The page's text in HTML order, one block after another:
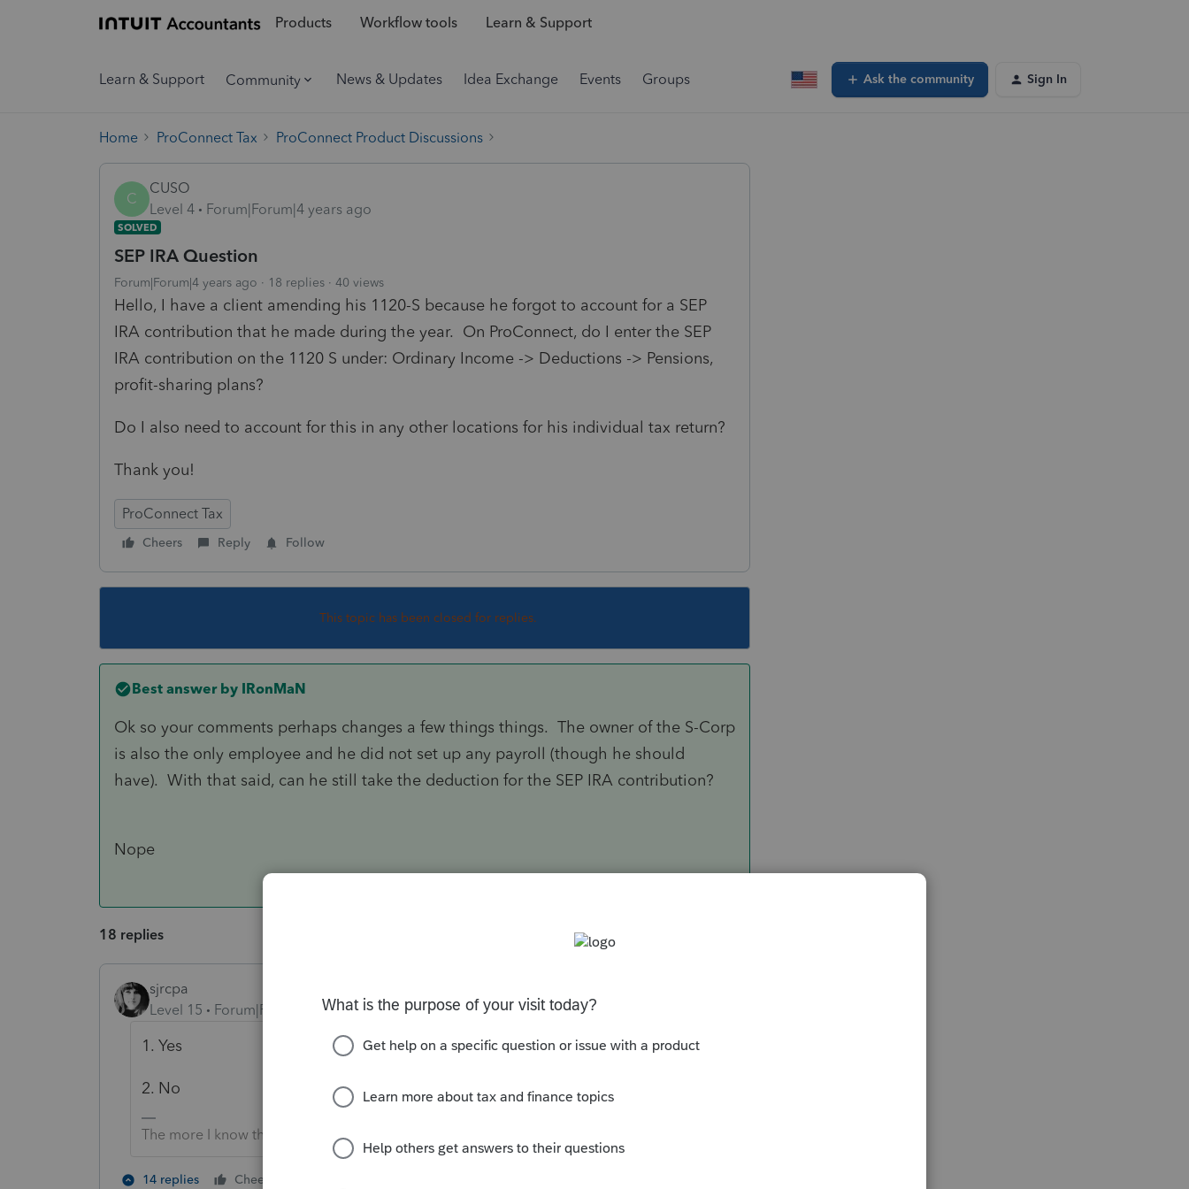
Products Workflow tools Learn & Support
Learn & Support Community News & Updates Idea Exchange Events Groups Ask the community Sign In
Home ProConnect Tax ProConnect Product Discussions
C
CUSO
Level 4
Forum|Forum|4 years ago
SOLVED
SEP IRA Question
Forum|Forum|4 years ago 18 replies 40 views
Hello, I have a client amending his 1120-S because he forgot to account for a SEP
IRA contribution that he made during the year. On ProConnect, do I enter the SEP
IRA contribution on the 1120 S under: Ordinary Income -> Deductions -> Pensions,
profit-sharing plans?
Do I also need to account for this in any other locations for his individual tax return?
Thank you!
ProConnect Tax
Cheers Reply Follow
This topic has been closed for replies.
Best answer by IRonMaN
Ok so your comments perhaps changes a few things things. The owner of the S-Corp
is also the only employee and he did not set up any payroll (though he should
have). With that said, can he still take the deduction for the SEP IRA contribution?
Nope
18 replies
sjrcpa
Level 15
Forum|Forum|4 years ago
1. Yes
2. No
The more I know the more I don’t know.
14 replies Cheers